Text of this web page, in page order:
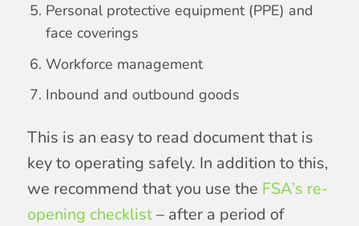
Personal protective equipment (PPE) and
face coverings
Workforce management
Inbound and outbound goods
This is an easy to read document that is
key to operating safely. In addition to this,
we recommend that you use the FSA’s re-
opening checklist– after a period of